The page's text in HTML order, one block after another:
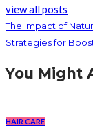
view all posts
The Impact of
Strategies for
You Might
HAIR CARE